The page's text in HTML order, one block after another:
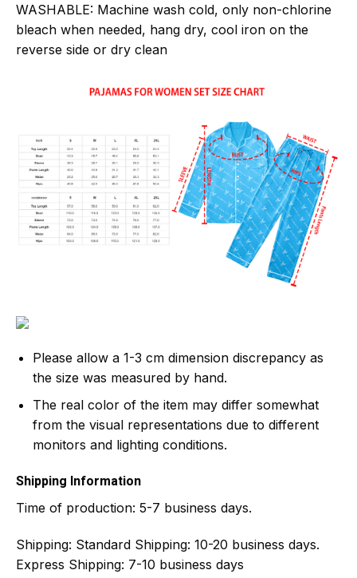
WASHABLE: Machine wash cold, only non-chlorine
bleach when needed, hang dry, cool iron on the
reverse side or dry clean
Please allow a 1-3 cm dimension discrepancy as
the size was measured by hand.
The real color of the item may differ somewhat
from the visual representations due to different
monitors and lighting conditions.
Shipping Information
Time of production: 5-7 business days.
Shipping: Standard Shipping: 10-20 business days.
Express Shipping: 7-10 business days